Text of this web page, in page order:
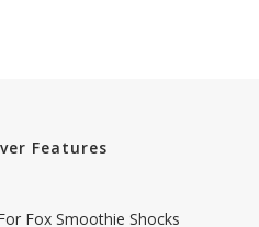
Features
Fox Smoothie Shocks